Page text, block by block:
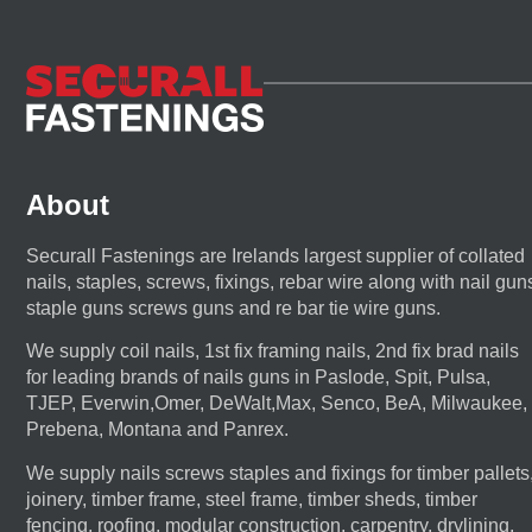
About
Securall Fastenings are Irelands largest supplier of collated
nails, staples, screws, fixings, rebar wire along with nail
staple guns screws guns and re bar tie wire guns.
We supply coil nails, 1st fix framing nails, 2nd fix brad nails
for leading brands of nails guns in Paslode, Spit, Pulsa,
TJEP, Everwin,Omer, DeWalt,Max, Senco, BeA, Milwaukee,
Prebena, Montana and Panrex.
We supply nails screws staples and fixings for timber
joinery, timber frame, steel frame, timber sheds, timber
fencing, roofing, modular construction, carpentry, drylining,